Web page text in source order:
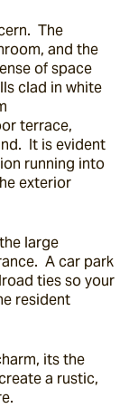
The
and the
of space
clad in white
terrace,
It is evident
running into
exterior
large
A car park
ties so your
resident
its the
a rustic,